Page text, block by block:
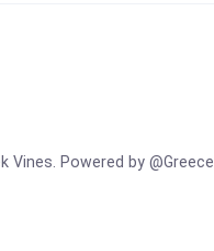
Vines. Powered by @Greece.